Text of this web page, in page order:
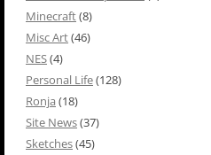
Minecraft(8)
Misc Art(46)
NES(4)
Personal Life(128)
Ronja (18)
Site News(37)
Sketches(45)